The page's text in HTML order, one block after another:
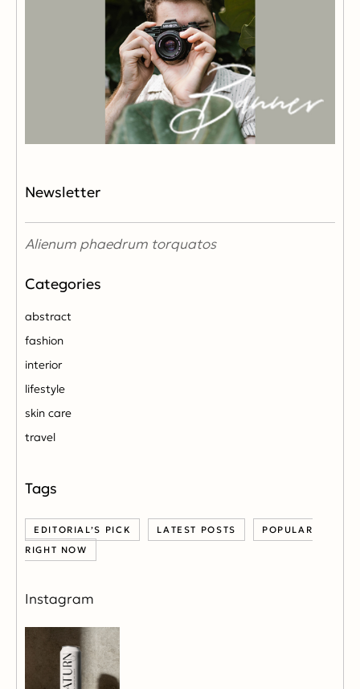
Newsletter
Alienum phaedrum torquatos
abstract
fashion
interior
lifestyle
skin care
travel
EDITORIAL’S PICK LATEST POSTS
POPULAR
RIGHT NOW
Instagram